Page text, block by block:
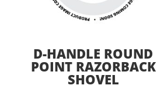
D-HANDLE ROUND
POINT RAZORBACK
SHOVEL